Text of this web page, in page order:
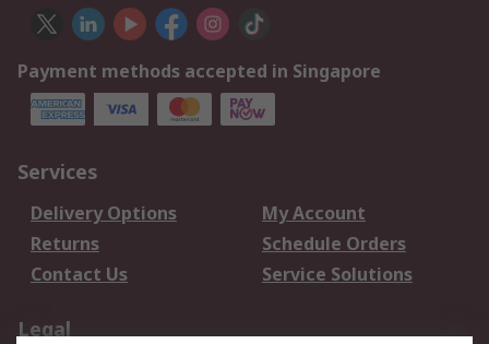
Payment methods accepted in Singapore
Services
Delivery Options
My Account
Returns
Schedule Orders
Contact Us
Service Solutions
Legal